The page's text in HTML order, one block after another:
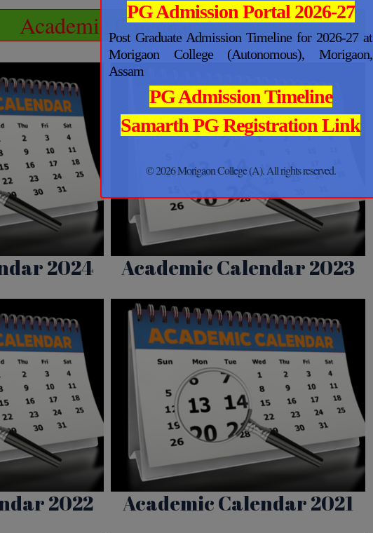
Academic Calendar
2024 Academic Calendar 2023
2022 Academic Calendar 2021
PG Admission Portal 2026-27
Post Graduate Admission Timeline for 2026-27 at
Morigaon College (Autonomous), Morigaon,
Assam
PG Admission Timeline
Samarth PG Registration Link
© 2026 Morigaon College (A). All rights reserved.
This will close in 16seconds